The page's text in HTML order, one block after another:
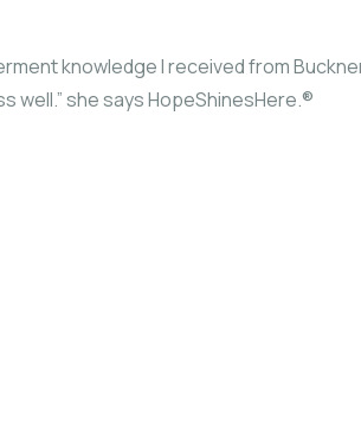
knowledge I received from
well.” she says HopeShinesHere.®